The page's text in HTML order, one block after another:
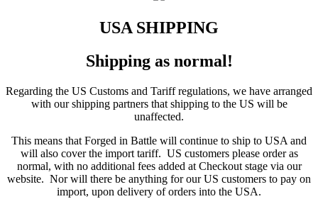
USA SHIPPING
Shipping as normal!
Regarding the US Customs and Tariff regulations, we have arranged
with our shipping partners that shipping to the US will be
unaffected.
This means that Forged in Battle will continue to ship to USA and
will also cover the import tariff. US customers please order as
normal, with no additional fees added at Checkout stage via our
website. Nor will there be anything for our US customers to pay on
import, upon delivery of orders into the USA.